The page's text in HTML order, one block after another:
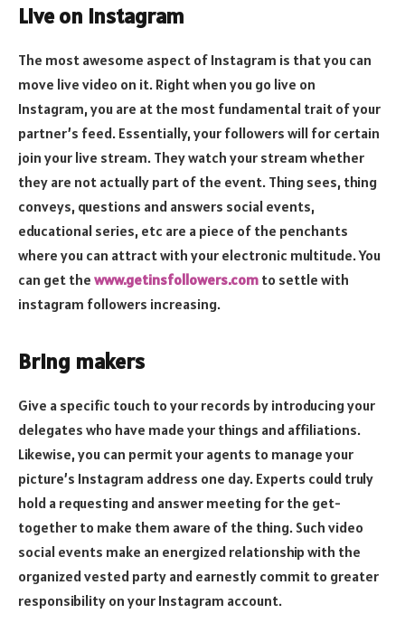
Live on Instagram
The most awesome aspect of Instagram is that you can
move live video on it. Right when you go live on
Instagram, you are at the most fundamental trait of your
partner’s feed. Essentially, your followers will for certain
join your live stream. They watch your stream whether
they are not actually part of the event. Thing sees, thing
conveys, questions and answers social events,
educational series, etc are a piece of the penchants
where you can attract with your electronic multitude. You
can get the www.getinsfollowers.com to settle with
instagram followers increasing.
Bring makers
Give a specific touch to your records by introducing your
delegates who have made your things and affiliations.
Likewise, you can permit your agents to manage your
picture’s Instagram address one day. Experts could truly
hold a requesting and answer meeting for the get-
together to make them aware of the thing. Such video
social events make an energized relationship with the
organized vested party and earnestly commit to greater
responsibility on your Instagram account.